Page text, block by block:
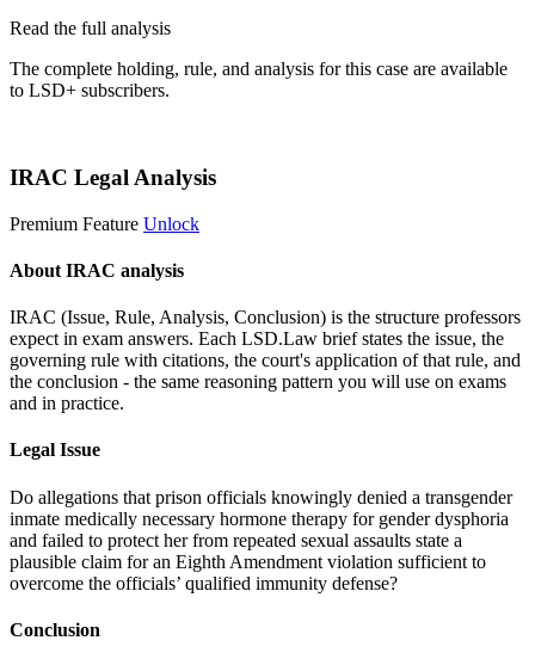
Read the full analysis
The complete holding, rule, and analysis for this case are available
to LSD+ subscribers.
IRAC Legal Analysis
Premium Feature Unlock
About IRAC analysis
IRAC (Issue, Rule, Analysis, Conclusion) is the structure professors
expect in exam answers. Each LSD.Law brief states the issue, the
governing rule with citations, the court's application of that rule, and
the conclusion - the same reasoning pattern you will use on exams
and in practice.
Legal Issue
Do allegations that prison officials knowingly denied a transgender
inmate medically necessary hormone therapy for gender dysphoria
and failed to protect her from repeated sexual assaults state a
plausible claim for an Eighth Amendment violation sufficient to
overcome the officials’ qualified immunity defense?
Conclusion